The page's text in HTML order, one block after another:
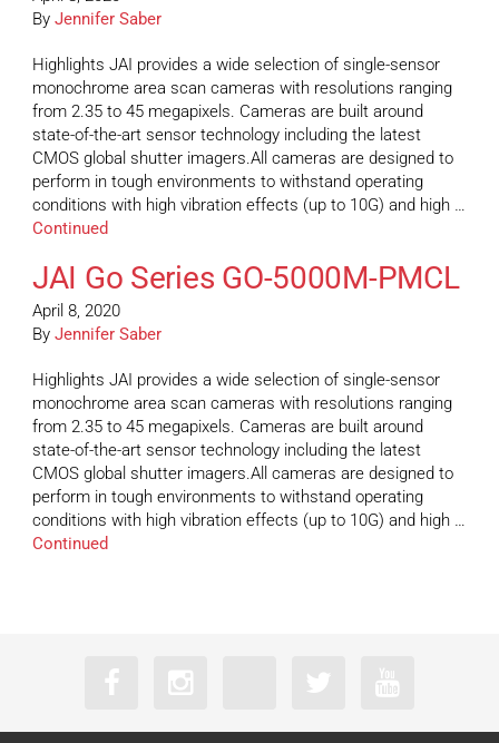
By Jennifer Saber
Highlights JAI provides a wide selection of single-sensor
monochrome area scan cameras with resolutions ranging
from 2.35 to 45 megapixels. Cameras are built around
state-of-the-art sensor technology including the latest
CMOS global shutter imagers.All cameras are designed to
perform in tough environments to withstand operating
conditions with high vibration effects (up to 10G) and high …
Continued
JAI Go Series GO-5000M-PMCL
April 8, 2020
By Jennifer Saber
Highlights JAI provides a wide selection of single-sensor
monochrome area scan cameras with resolutions ranging
from 2.35 to 45 megapixels. Cameras are built around
state-of-the-art sensor technology including the latest
CMOS global shutter imagers.All cameras are designed to
perform in tough environments to withstand operating
conditions with high vibration effects (up to 10G) and high …
Continued